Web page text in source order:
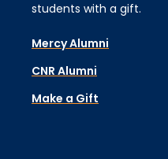
students with a gift.
Mercy Alumni
CNR Alumni
Make a Gift